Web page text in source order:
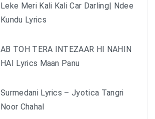
Leke Meri Kali Kali Car Darling| Ndee
Kundu Lyrics
AB TOH TERA INTEZAAR HI NAHIN
HAI Lyrics Maan Panu
Surmedani Lyrics – Jyotica Tangri
Noor Chahal